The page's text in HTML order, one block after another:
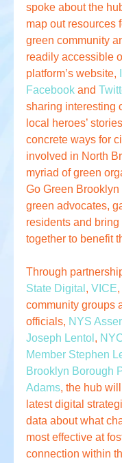
spoke about the
map out resources
green community
readily accessible
platform’s website,
Facebook and
sharing interesting
local heroes’
concrete ways for
involved in North
myriad of green
Go Green
green advocates,
residents and
together to benefit
Through
State Digital , VICE
community groups
officials, NYS
Joseph Lentol ,
Member Stephen
Brooklyn Borough
Adams, the hub
latest digital
data about what
most effective at
connection within